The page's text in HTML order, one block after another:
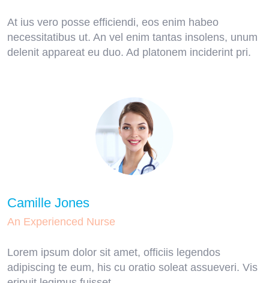
At ius vero posse efficiendi, eos enim habeo
necessitatibus ut. An vel enim tantas insolens, unum
delenit appareat eu duo. Ad platonem inciderint pri.
Camille Jones
An Experienced Nurse
Lorem ipsum dolor sit amet, officiis legendos
adipiscing te eum, his cu oratio soleat assueveri. Vis